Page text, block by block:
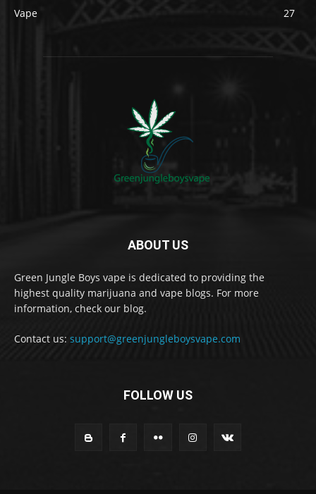
Vape
27
ABOUT US
Green Jungle Boys vape is dedicated to providing the
highest quality marijuana and vape blogs. For more
information, check our blog.
Contact us: support@greenjungleboysvape.com
FOLLOW US